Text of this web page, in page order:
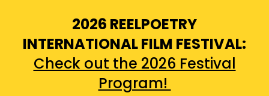
2026 REELPOETRY
INTERNATIONAL FILM FESTIVAL:
Check out the 2026 Festival
Program!